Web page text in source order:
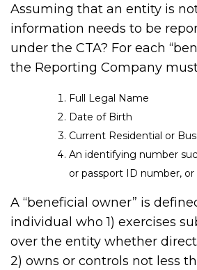
Assuming that an entity is
information needs to be
under the CTA? For each
the Reporting Company
Full Legal Name
Date of Birth
Current Residential or
An identifying number
or passport ID number,
A “beneficial owner” is
individual who 1) exercises
over the entity whether
2) owns or controls not less